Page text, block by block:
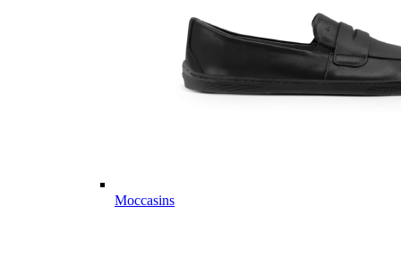
Moccasins